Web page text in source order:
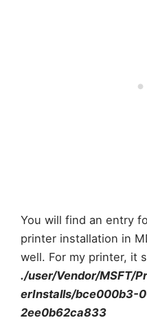
You will find an entry
printer installation in
well. For my printer, it
./user/Vendor/MSFT/
erInstalls/bce000b3-
2ee0b62ca833